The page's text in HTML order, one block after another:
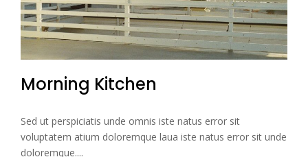
Morning Kitchen
Sed ut perspiciatis unde omnis iste natus error sit
voluptatem atium doloremque laua iste natus error sit unde
doloremque....